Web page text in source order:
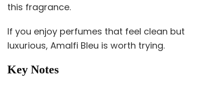
this fragrance.
If you enjoy perfumes that feel clean but
luxurious, Amalfi Bleu is worth trying.
Key Notes